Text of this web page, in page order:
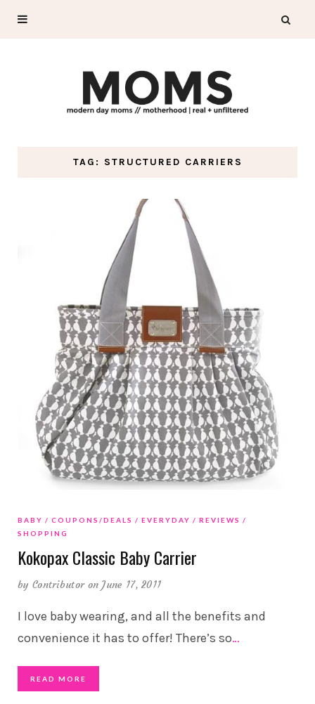
TAG: STRUCTURED CARRIERS
BABY COUPONS/DEALS EVERYDAY
REVIEWS
SHOPPING
Kokopax Classic Baby Carrier
by Contributor on June 17, 2011
I love baby wearing, and all the benefits and
convenience it has to offer! There’s so…
READ MORE